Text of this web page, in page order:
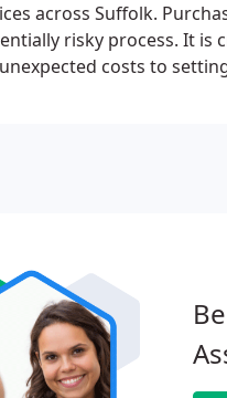
across Suffolk.
risky process. It is
costs to